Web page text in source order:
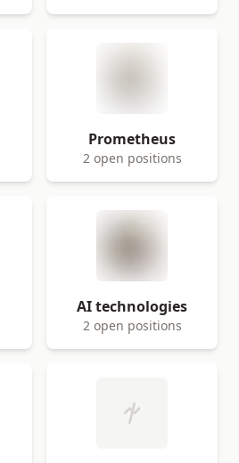
Prometheus
2 open positions
AI technologies
2 open positions